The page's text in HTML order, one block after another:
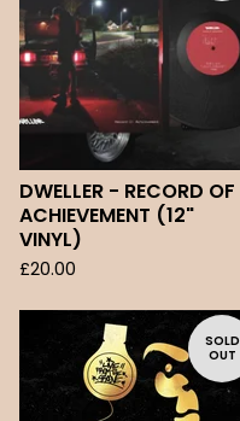
DWELLER - RECORD OF
ACHIEVEMENT (12"
VINYL)
£20.00
SOLD
OUT